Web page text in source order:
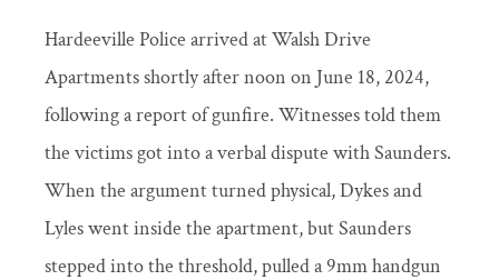
Hardeeville Police arrived at Walsh Drive
Apartments shortly after noon on June 18, 2024,
following a report of gunfire. Witnesses told them
the victims got into a verbal dispute with Saunders.
When the argument turned physical, Dykes and
Lyles went inside the apartment, but Saunders
stepped into the threshold, pulled a 9mm handgun